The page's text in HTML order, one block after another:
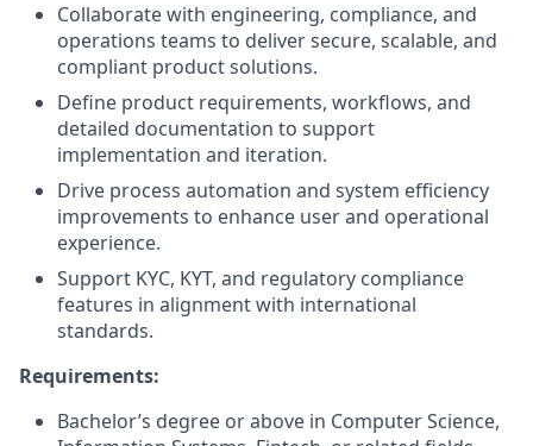
Collaborate with engineering, compliance, and
operations teams to deliver secure, scalable, and
compliant product solutions.
Define product requirements, workflows, and
detailed documentation to support
implementation and iteration.
Drive process automation and system efficiency
improvements to enhance user and operational
experience.
Support KYC, KYT, and regulatory compliance
features in alignment with international
standards.
Requirements:
Bachelor’s degree or above in Computer Science,